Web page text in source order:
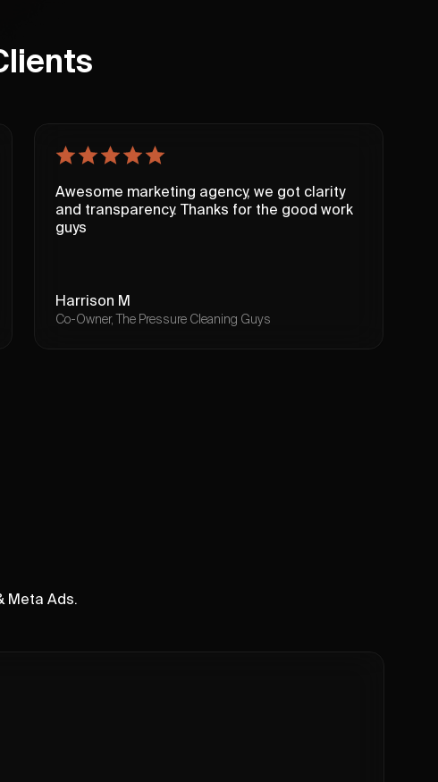
Awesome marketing agency, we got clarity
and transparency. Thanks for the good work
guys
Harrison M
Co-Owner, The Pressure Cleaning Guys
Meta Ads.